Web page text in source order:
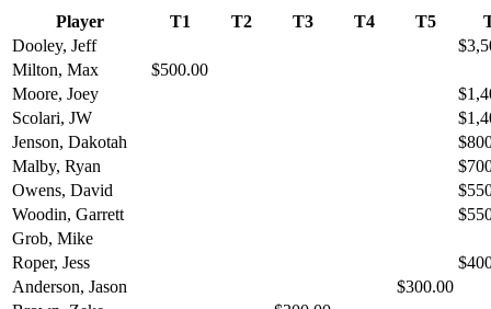
Player T1 T2 T3 T4 T5
Dooley, Jeff
Milton, Max
$500.00
Moore, Joey
Scolari, JW
Jenson, Dakotah
Malby, Ryan
Owens, David
Woodin, Garrett
Grob, Mike
Roper, Jess
Anderson, Jason
$300.00